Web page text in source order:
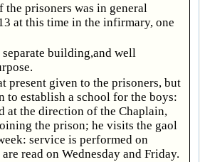
the prisoners was in general
at this time in the infirmary, one
building,and well
present given to the prisoners, but
to establish a school for the boys:
at the direction of the Chaplain,
the prison; he visits the gaol
service is performed on
read on Wednesday and Friday.